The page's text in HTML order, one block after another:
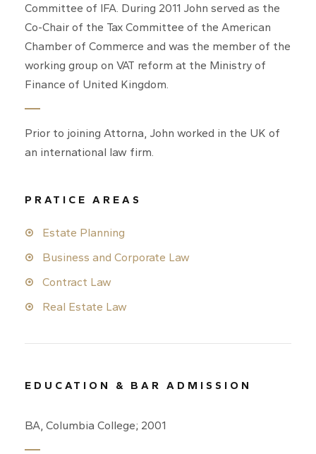
Committee of IFA. During 2011 John served as the
Co-Chair of the Tax Committee of the American
Chamber of Commerce and was the member of the
working group on VAT reform at the Ministry of
Finance of United Kingdom.
Prior to joining Attorna, John worked in the UK of
an international law firm.
PRATICE AREAS
Estate Planning
Business and Corporate Law
Contract Law
Real Estate Law
EDUCATION & BAR ADMISSION
BA, Columbia College; 2001